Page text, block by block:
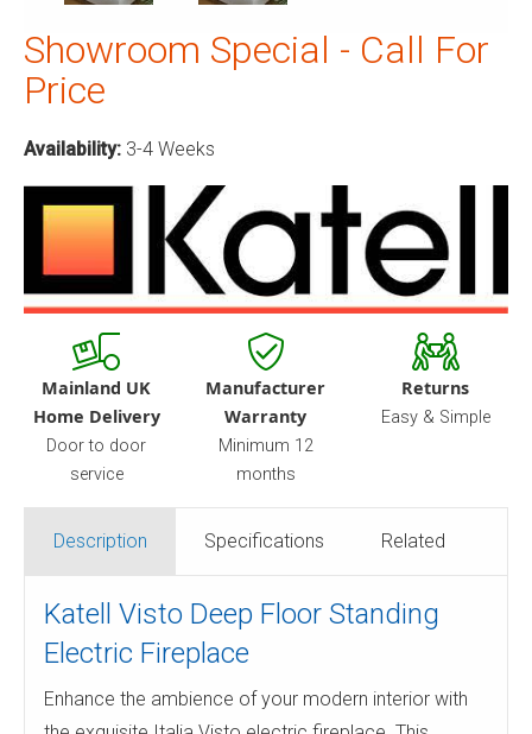
Showroom Special - Call For
Price
Availability: 3-4 Weeks
Mainland UK
Home Delivery
Door to door
service
Manufacturer
Warranty
Minimum 12
months
Returns
Easy & Simple
Description Specifications Related
Katell Visto Deep Floor Standing
Electric Fireplace
Enhance the ambience of your modern interior with